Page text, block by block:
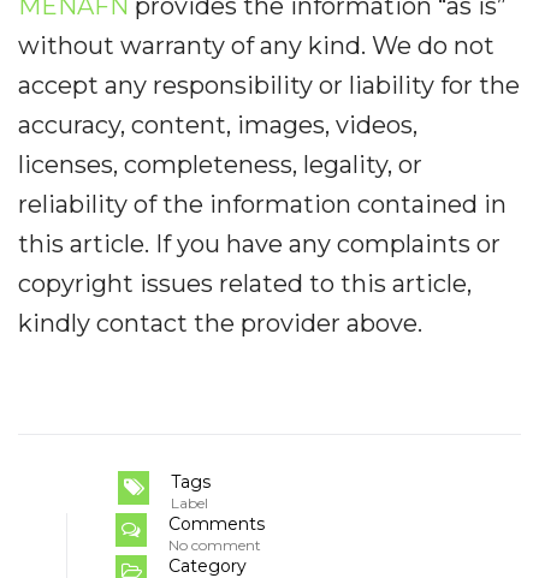
without warranty of any kind. We do not
accept any responsibility or liability for the
accuracy, content, images, videos,
licenses, completeness, legality, or
reliability of the information contained in
this article. If you have any complaints or
copyright issues related to this article,
kindly contact the provider above.
Tags
Label
Comments
No comment
Category